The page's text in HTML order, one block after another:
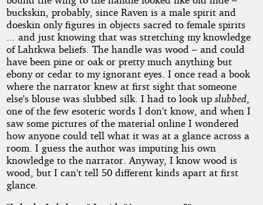
buckskin, probably, since Raven is a male spirit and
doeskin only figures in objects sacred to female spirits
... and just knowing that was stretching my knowledge
of Lahtkwa beliefs. The handle was wood – and could
have been pine or oak or pretty much anything but
ebony or cedar to my ignorant eyes. I once read a book
where the narrator knew at first sight that someone
else's blouse was slubbed silk. I had to look upslubbed,
one of the few esoteric words I don't know, and when I
saw some pictures of the material online I wondered
how anyone could tell what it was at a glance across a
room. I guess the author was imputing his own
knowledge to the narrator. Anyway, I know wood is
wood, but I can't tell 50 different kinds apart at first
glance.